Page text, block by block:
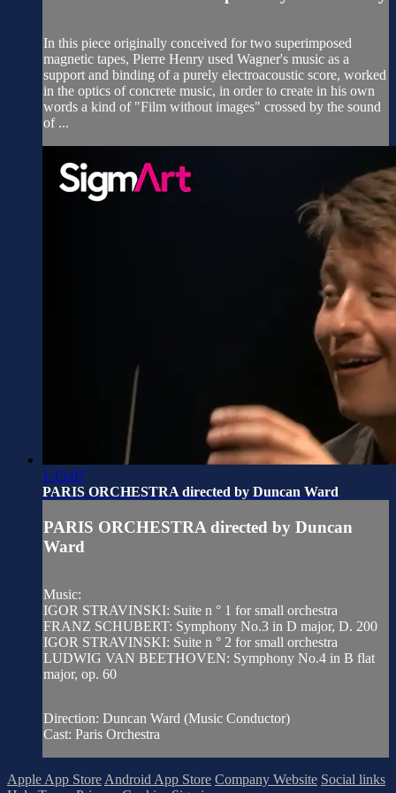
In this piece originally conceived for two superimposed
magnetic tapes, Pierre Henry used Wagner's music as a
support and binding of a purely electroacoustic score, worked
in the optics of concrete music, in order to create in his own
words a kind of "Film without images" crossed by the sound
of ...
1:15:07
PARIS ORCHESTRA directed by Duncan Ward
PARIS ORCHESTRA directed by Duncan
Ward
Music:
IGOR STRAVINSKI: Suite n ° 1 for small orchestra
FRANZ SCHUBERT: Symphony No.3 in D major, D. 200
IGOR STRAVINSKI: Suite n ° 2 for small orchestra
LUDWIG VAN BEETHOVEN: Symphony No.4 in B flat
major, op. 60
Direction: Duncan Ward (Music Conductor)
Cast: Paris Orchestra
Apple App Store Android App Store Company Website Social links